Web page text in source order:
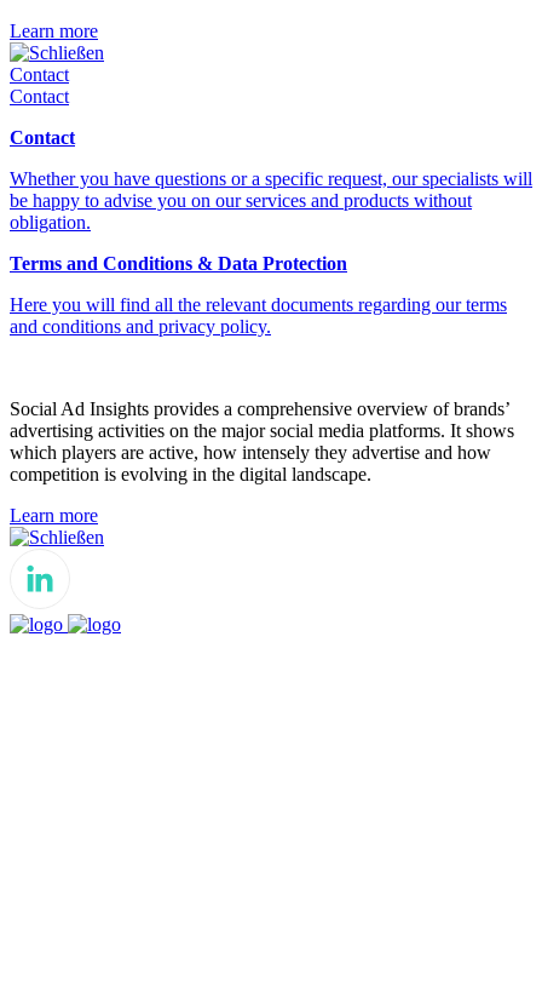
Learn more
Schließen
Contact
Contact
Contact
Whether you have questions or a specific request, our specialists will
be happy to advise you on our services and products without
obligation.
Terms and Conditions & Data Protection
Here you will find all the relevant documents regarding our terms
and conditions and privacy policy.
Social Ad Insights provides a comprehensive overview of brands’
advertising activities on the major social media platforms. It shows
which players are active, how intensely they advertise and how
competition is evolving in the digital landscape.
Learn more
Schließen